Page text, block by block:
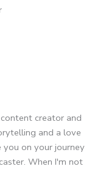
creator and
and a love
on your journey
When I'm not